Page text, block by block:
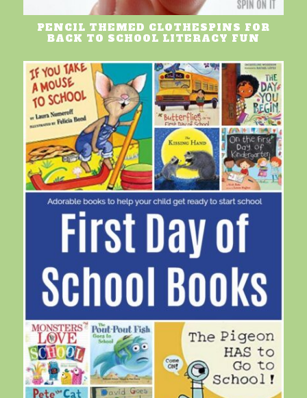
PENCIL THEMED CLOTHESPINS FOR
BACK TO SCHOOL LITERACY FUN